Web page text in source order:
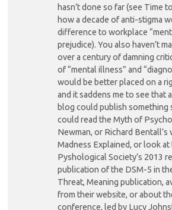
hasn’t done so far (see Time
how a decade of anti-stigma
difference to workplace
prejudice). You also haven’t
over a century of damning
of “mental illness” and
would be better placed on a
and it saddens me to see that
blog could publish something
could read the Myth of
Newman, or Richard Bentall’s
Madness Explained, or look
Pyshological Society’s 2013
publication of the DSM-5 in
Threat, Meaning publication,
from their website, or about
conference, led by Lucy